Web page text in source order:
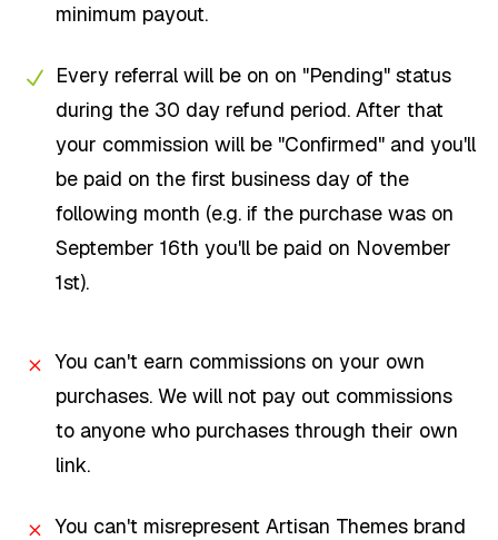
minimum payout.
Every referral will be on on "Pending" status
during the 30 day refund period. After that
your commission will be "Confirmed" and you'll
be paid on the first business day of the
following month (e.g. if the purchase was on
September 16th you'll be paid on November
1st).
You can't earn commissions on your own
purchases. We will not pay out commissions
to anyone who purchases through their own
link.
You can't misrepresent Artisan Themes brand